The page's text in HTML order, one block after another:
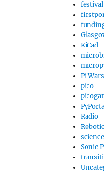
festival
KiCad
Pi Wars
pico
Radio
science
Sonic